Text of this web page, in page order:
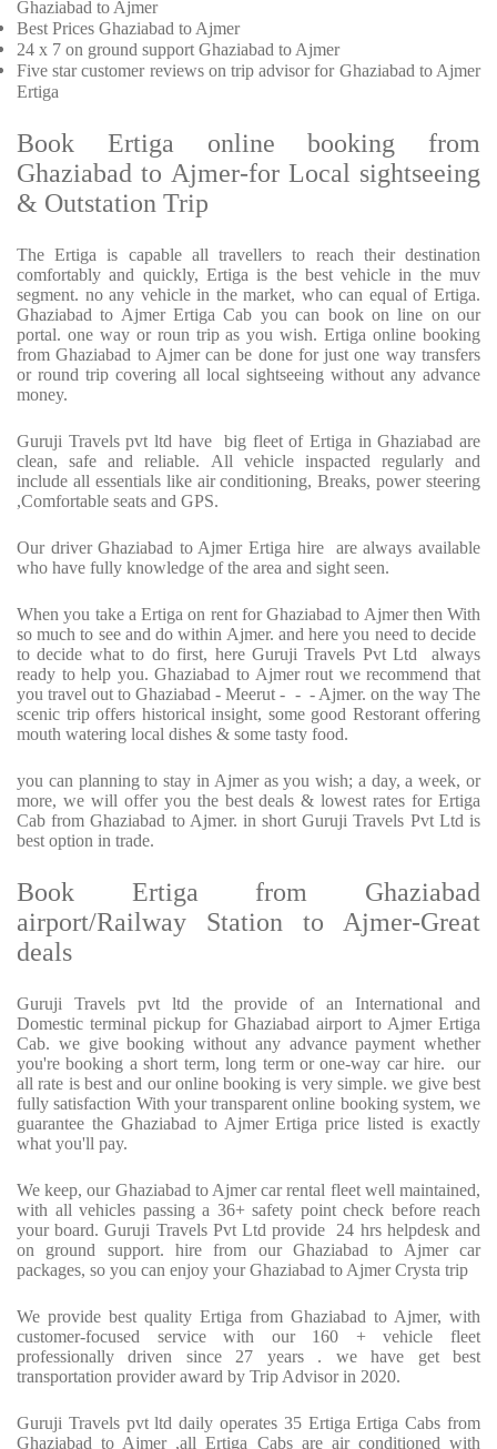
Ghaziabad to Ajmer
Best Prices Ghaziabad to Ajmer
24 x 7 on ground support Ghaziabad to Ajmer
Fivestar customer reviews on trip advisor for Ghaziabad to Ajmer
Ertiga
Book Ertiga online booking from
Ghaziabad to Ajmer-for Local sightseeing
& Outstation Trip
The Ertiga is capable all travellers to reach their destination
comfortably and quickly, Ertiga is the best vehicle in the muv
segment. no any vehicle in the market, who can equal of Ertiga.
Ghaziabad to Ajmer Ertiga Cab you can book on line on our
portal. one way or roun trip as you wish. Ertiga online booking
from Ghaziabad to Ajmer can be done for just one way transfers
or round trip covering all local sightseeing without any advance
money.
Guruji Travels pvt ltd have big fleet of Ertiga in Ghaziabad are
clean, safe and reliable. All vehicle inspacted regularly and
include all essentials like air conditioning, Breaks, power steering
,Comfortable seats and GPS.
Our driver Ghaziabad to Ajmer Ertiga hire are always available
who have fully knowledge of the area and sight seen.
When you take a Ertiga on rent for Ghaziabad to Ajmer then With
so much to see and do within Ajmer. and here you need to decide
to decide what to do first, here Guruji Travels Pvt Ltd always
ready to help you. Ghaziabad to Ajmer rout we recommend that
you travel out to Ghaziabad - Meerut - - - Ajmer. on the way The
scenic trip offers historical insight, some good Restorant offering
mouth watering local dishes & some tasty food.
you can planning to stay in Ajmer as you wish; a day, a week, or
more, we will offer you the best deals & lowest rates for Ertiga
Cab from Ghaziabad to Ajmer. in short Guruji Travels Pvt Ltd is
best option in trade.
Book Ertiga from Ghaziabad
airport/Railway Station to Ajmer-Great
deals
Guruji Travels pvt ltd the provide of an International and
Domestic terminal pickup for Ghaziabad airport to Ajmer Ertiga
Cab. we give booking without any advance payment whether
you're booking a short term, long term or one-way car hire. our
all rate is best and our online booking is very simple. we give best
fully satisfaction With your transparent online booking system, we
guarantee the Ghaziabad to Ajmer Ertiga price listed is exactly
what you'll pay.
We keep, our Ghaziabad to Ajmer car rental fleet well maintained,
with all vehicles passing a 36+ safety point check before reach
your board. Guruji Travels Pvt Ltd provide 24 hrs helpdesk and
on ground support. hire from our Ghaziabad to Ajmer car
packages, so you can enjoy your Ghaziabad to Ajmer Crysta trip
We provide best quality Ertiga from Ghaziabad to Ajmer, with
customer-focused service with our 160 + vehicle fleet
professionally driven since 27 years . we have get best
transportation provider award by Trip Advisor in 2020.
Guruji Travels pvt ltd daily operates 35 Ertiga Ertiga Cabs from
Ghaziabad to Ajmer ,all Ertiga Cabs are air conditioned with